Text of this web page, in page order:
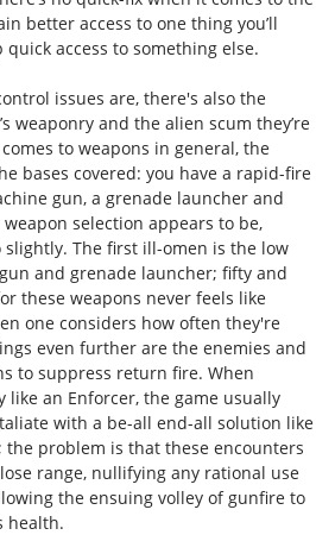
better access to one thing you’ll
quick access to something else.
issues are, there's also the
weaponry and the alien scum they’re
to weapons in general, the
bases covered: you have a rapid-fire
gun, a grenade launcher and
selection appears to be,
The first ill-omen is the low
and grenade launcher; fifty and
these weapons never feels like
one considers how often they're
even further are the enemies and
to suppress return fire. When
like an Enforcer, the game usually
with a be-all end-all solution like
problem is that these encounters
range, nullifying any rational use
the ensuing volley of gunfire to
health.